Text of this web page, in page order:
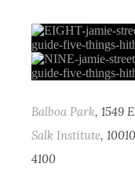
Balboa Park, 1549
Salk Institute,
4100